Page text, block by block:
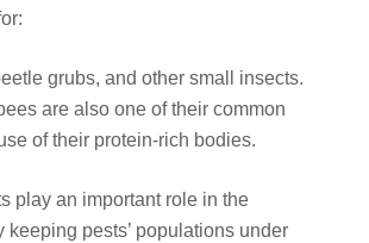
grubs, and other small insects.
are also one of their common
of their protein-rich bodies.
play an important role in the
keeping pests’ populations under